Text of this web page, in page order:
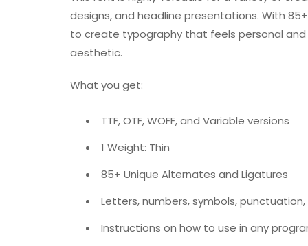
designs, and headline presentations. With
to create typography that feels personal and
aesthetic.
What you get:
TTF, OTF, WOFF, and Variable versions
1 Weight: Thin
85+ Unique Alternates and Ligatures
Letters, numbers, symbols,
Instructions on how to use in any